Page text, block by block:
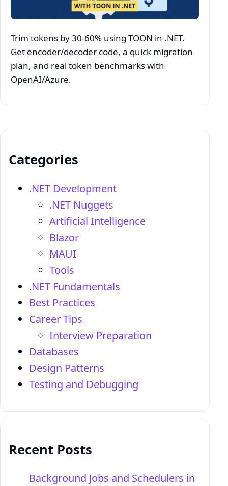
Trim tokens by 30-60% using TOON in .NET.
Get encoder/decoder code, a quick migration
plan, and real token benchmarks with
OpenAI/Azure.
Categories
.NET Development
.NET Nuggets
Artificial Intelligence
Blazor
MAUI
Tools
.NET Fundamentals
Best Practices
Career Tips
Interview Preparation
Databases
Design Patterns
Testing and Debugging
Recent Posts
Background Jobs and Schedulers in